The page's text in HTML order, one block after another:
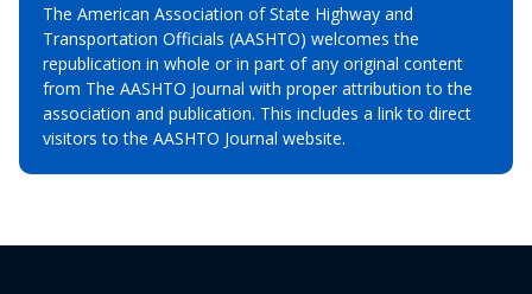
The American Association of State Highway and
Transportation Officials (AASHTO) welcomes the
republication in whole or in part of any original content
from The AASHTO Journal with proper attribution to the
association and publication. This includes a link to direct
visitors to the AASHTO Journal website.